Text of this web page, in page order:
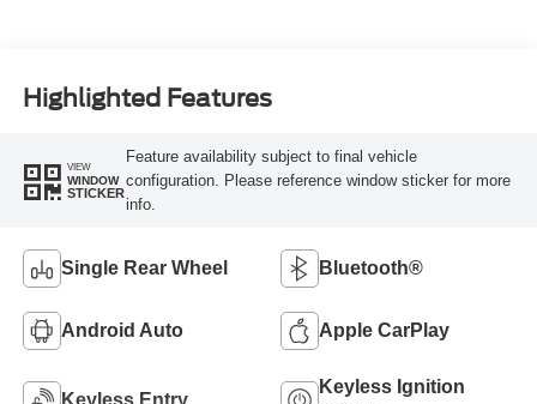
Highlighted Features
VIEW
WINDOW
STICKER
Feature availability subject to final vehicle
configuration. Please reference window sticker for more
info.
Single Rear Wheel Bluetooth®
Android Auto Apple CarPlay
Keyless Ignition